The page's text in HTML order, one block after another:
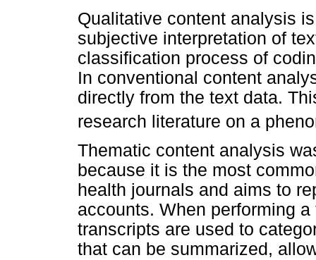
Qualitative content analysis
subjective interpretation of
classification process of
In conventional content
directly from the text data.
research literature on a
Thematic content analysis
because it is the most
health journals and aims to
accounts. When performing
transcripts are used to
that can be summarized,